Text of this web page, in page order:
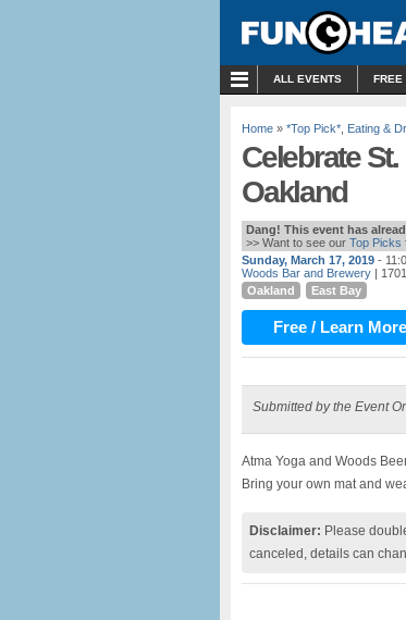
ALL EVENTS FREE
Home » *Top Pick* Eating &
Celebrate
Oakland
Dang! This event has
>> Want to see our Top Picks
Sunday, March 17, 2019 -
Woods Bar and Brewery |
Oakland
East Bay
Free / Learn More
Submitted by the Event
Atma Yoga and Woods
Bring your own mat and
Disclaimer: Please
canceled, details can